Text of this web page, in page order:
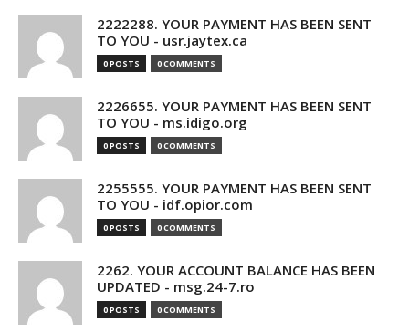
2222288. YOUR PAYMENT HAS BEEN SENT
TO YOU - usr.jaytex.ca
0 POSTS 0 COMMENTS
2226655. YOUR PAYMENT HAS BEEN SENT
TO YOU - ms.idigo.org
0 POSTS 0 COMMENTS
2255555. YOUR PAYMENT HAS BEEN SENT
TO YOU - idf.opior.com
0 POSTS 0 COMMENTS
2262. YOUR ACCOUNT BALANCE HAS BEEN
UPDATED - msg.24-7.ro
0 POSTS 0 COMMENTS